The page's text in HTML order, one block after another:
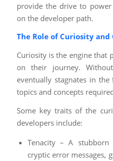
provide the drive to
on the developer path.
The Role of Curiosity
Curiosity is the engine that
on their journey.
eventually stagnates in
topics and concepts
Some key traits of the
developers include:
Tenacity – A
cryptic error messages,